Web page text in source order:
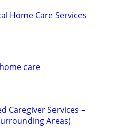
Home Care Services
care
Caregiver Services –
Areas)